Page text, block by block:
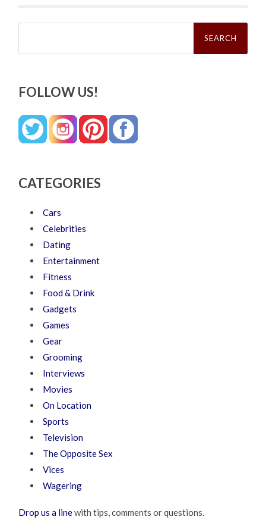
Search
FOLLOW US!
CATEGORIES
Cars
Celebrities
Dating
Entertainment
Fitness
Food & Drink
Gadgets
Games
Gear
Grooming
Interviews
Movies
On Location
Sports
Television
The Opposite Sex
Vices
Wagering
Drop us a linewith tips, comments or questions.